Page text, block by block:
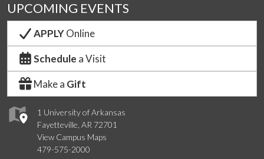
1 University of Arkansas
Fayetteville, AR 72701
View Campus Maps
479-575-2000
UPCOMING EVENTS
APPLYOnline
Schedule a Visit
Make a Gift